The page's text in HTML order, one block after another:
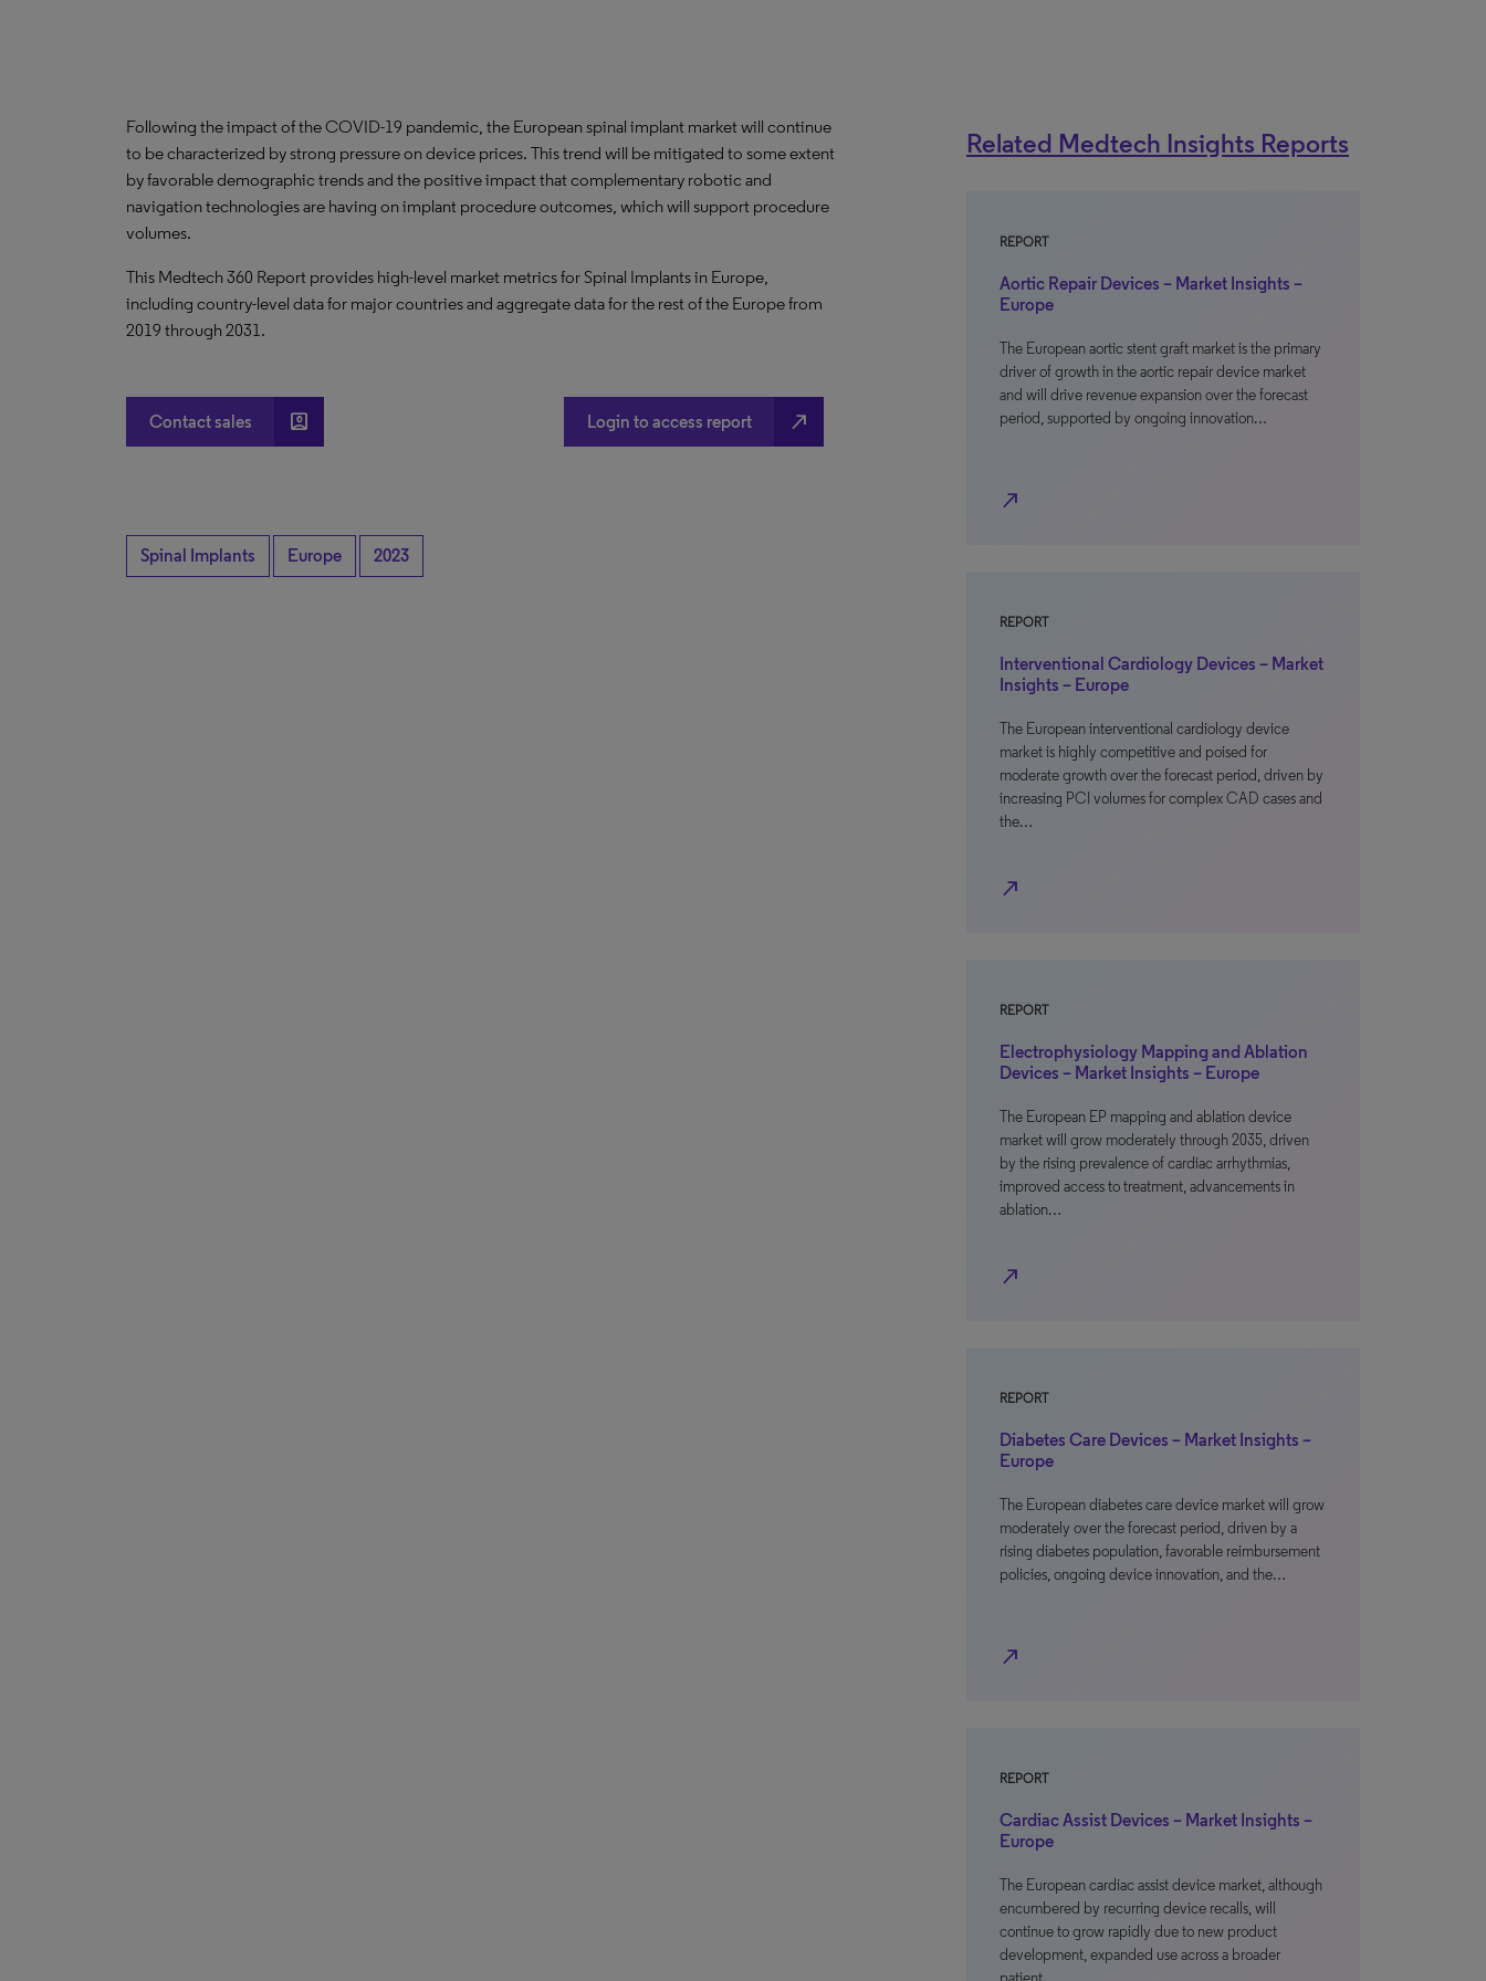
Following the impact of the COVID-19 pandemic, the European spinal implant market will continue
to be characterized by strong pressure on device prices. This trend will be mitigated to some extent
by favorable demographic trends and the positive impact that complementary robotic and
navigation technologies are having on implant procedure outcomes, which will support procedure
volumes.
This Medtech 360 Report provides high-level market metrics for Spinal Implants in Europe,
including country-level data for major countries and aggregate data for the rest of the Europe from
2019 through 2031.
Contact sales account_box Login to access report north_east
Spinal Implants Europe 2023
Related Medtech Insights Reports
REPORT
Aortic Repair Devices – Market Insights –
Europe
The European aortic stent graft market is the primary
driver of growth in the aortic repair device market
and will drive revenue expansion over the forecast
period, supported by ongoing innovation…
north_east
REPORT
Interventional Cardiology Devices – Market
Insights – Europe
The European interventional cardiology device
market is highly competitive and poised for
moderate growth over the forecast period, driven by
increasing PCI volumes for complex CAD cases and
the…
north_east
REPORT
Electrophysiology Mapping and Ablation
Devices – Market Insights – Europe
The European EP mapping and ablation device
market will grow moderately through 2035, driven
by the rising prevalence of cardiac arrhythmias,
improved access to treatment, advancements in
ablation…
north_east
REPORT
Diabetes Care Devices – Market Insights –
Europe
The European diabetes care device market will grow
moderately over the forecast period, driven by a
rising diabetes population, favorable reimbursement
policies, ongoing device innovation, and the…
north_east
REPORT
Cardiac Assist Devices – Market Insights –
Europe
The European cardiac assist device market, although
encumbered by recurring device recalls, will
continue to grow rapidly due to new product
development, expanded use across a broader